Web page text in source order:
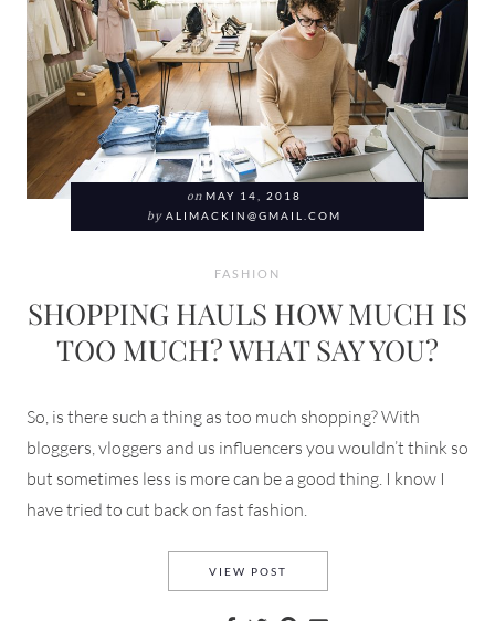
on MAY 14, 2018
by ALIMACKIN@GMAIL.COM
FASHION
SHOPPING HAULS HOW MUCH IS
TOO MUCH? WHAT SAY YOU?
So, is there such a thing as too much shopping? With
bloggers, vloggers and us influencers you wouldn’t think so
but sometimes less is more can be a good thing. I know I
have tried to cut back on fast fashion.
VIEW POST